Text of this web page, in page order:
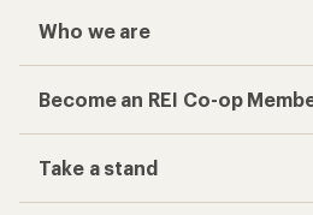
Who we are
Become an REI Co-op
Take a stand